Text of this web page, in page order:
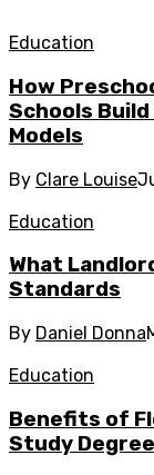
Education
How
Schools
Models
By Clare Louise
Education
What
Standards
By Daniel Donna
Education
Benefits of
Study Degree